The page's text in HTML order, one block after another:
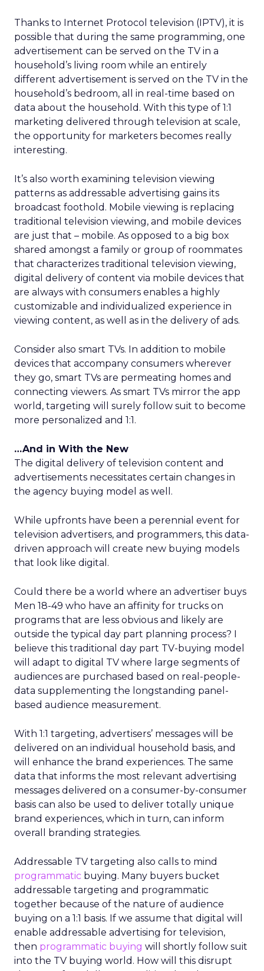
Thanks to Internet Protocol television (IPTV), it is
possible that during the same programming, one
advertisement can be served on the TV in a
household’s living room while an entirely
different advertisement is served on the TV in the
household’s bedroom, all in real-time based on
data about the household. With this type of 1:1
marketing delivered through television at scale,
the opportunity for marketers becomes really
interesting.
It’s also worth examining television viewing
patterns as addressable advertising gains its
broadcast foothold. Mobile viewing is replacing
traditional television viewing, and mobile devices
are just that – mobile. As opposed to a big box
shared amongst a family or group of roommates
that characterizes traditional television viewing,
digital delivery of content via mobile devices that
are always with consumers enables a highly
customizable and individualized experience in
viewing content, as well as in the delivery of ads.
Consider also smart TVs. In addition to mobile
devices that accompany consumers wherever
they go, smart TVs are permeating homes and
connecting viewers. As smart TVs mirror the app
world, targeting will surely follow suit to become
more personalized and 1:1.
…And in With the New
The digital delivery of television content and
advertisements necessitates certain changes in
the agency buying model as well.
While upfronts have been a perennial event for
television advertisers, and programmers, this data-
driven approach will create new buying models
that look like digital.
Could there be a world where an advertiser buys
Men 18-49 who have an affinity for trucks on
programs that are less obvious and likely are
outside the typical day part planning process? I
believe this traditional day part TV-buying model
will adapt to digital TV where large segments of
audiences are purchased based on real-people-
data supplementing the longstanding panel-
based audience measurement.
With 1:1 targeting, advertisers’ messages will be
delivered on an individual household basis, and
will enhance the brand experiences. The same
data that informs the most relevant advertising
messages delivered on a consumer-by-consumer
basis can also be used to deliver totally unique
brand experiences, which in turn, can inform
overall branding strategies.
Addressable TV targeting also calls to mind
programmatic buying. Many buyers bucket
addressable targeting and programmatic
together because of the nature of audience
buying on a 1:1 basis. If we assume that digital will
enable addressable advertising for television,
then programmatic buying will shortly follow suit
into the TV buying world. How will this disrupt